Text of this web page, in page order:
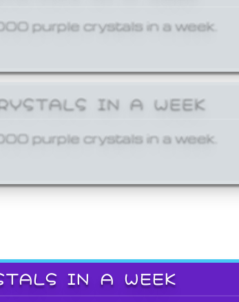
purple crystals in a week.
IN A WEEK
purple crystals in a week.
IN A WEEK